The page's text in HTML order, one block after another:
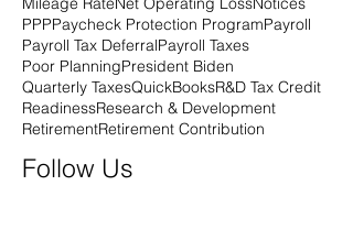
PPPPaycheck Protection ProgramPayroll
Payroll Tax DeferralPayroll Taxes
Poor PlanningPresident Biden
Quarterly TaxesQuickBooksR&D Tax Credit
ReadinessResearch & Development
RetirementRetirement Contribution
Follow Us